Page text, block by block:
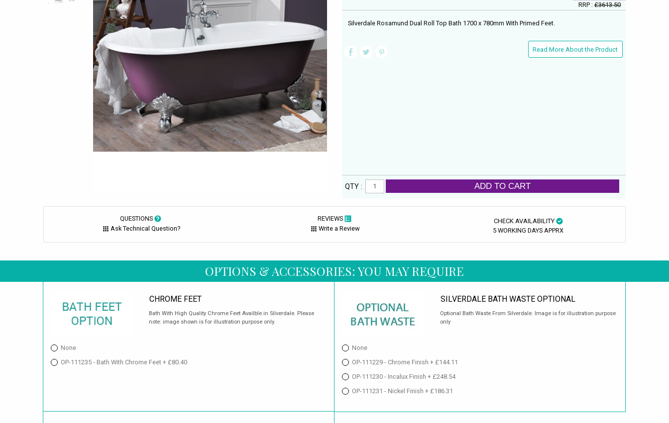
RRP :£3613.50
Silverdale Rosamund Dual Roll Top Bath 1700 x 780mm With Primed Feet.
Read More About the Product
QTY : ADD TO CART
QUESTIONS
Ask Technical Question?
REVIEWS
Write a Review
CHECK AVAILABILITY
5 WORKING DAYS APPRX
OPTIONS & ACCESSORIES: YOU MAY REQUIRE
CHROME FEET
Bath With High Quality Chrome Feet Availble in Silverdale. Please
note: image shown is for illustration purpose only.
None
OP-111235 - Bath With Chrome Feet + £80.40
SILVERDALE BATH WASTE OPTIONAL
Optional Bath Waste From Silverdale. Image is for illustration purpose
only
None
OP-111229 - Chrome Finish + £144.11
OP-111230 - Incalux Finish + £248.54
OP-111231 - Nickel Finish + £186.31